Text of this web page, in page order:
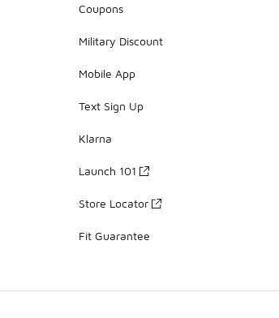
Coupons
Military Discount
Mobile App
Text Sign Up
Klarna
Launch 101
Store Locator
Fit Guarantee